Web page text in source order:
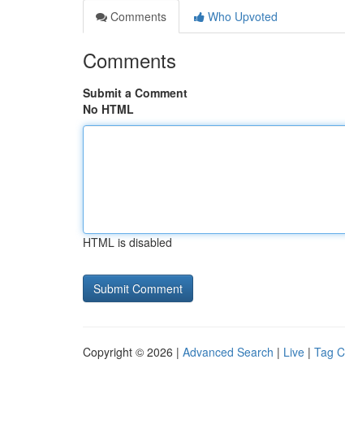
Comments
Who Upvoted
Comments
Submit a Comment
No HTML
HTML is disabled
Copyright © 2026 | Advanced Search | Live | Tag